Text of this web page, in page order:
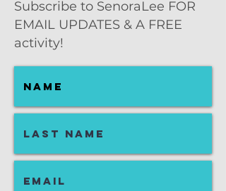
Subscribe to SenoraLee FOR
EMAIL UPDATES & A FREE
activity!